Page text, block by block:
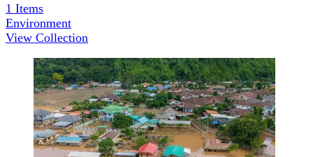
1 Items
Environment
View Collection